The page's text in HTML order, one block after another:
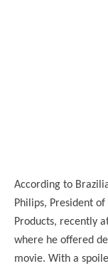
According to
Philips, President
Products, recently
where he offered
movie. With a